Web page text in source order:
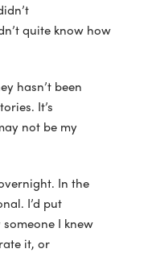
quite know how
hasn’t been
It’s
not be my
In the
I’d put
I knew
it, or